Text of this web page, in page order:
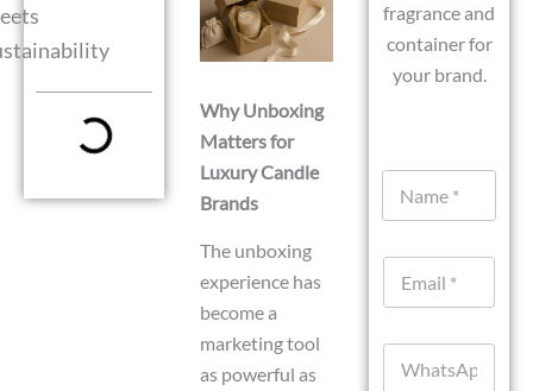
Why Unboxing
Matters for
Luxury Candle
Brands
The unboxing
experience has
become a
marketing tool
as powerful as
fragrance and
container for
your brand.
N
m
U
E
a
W